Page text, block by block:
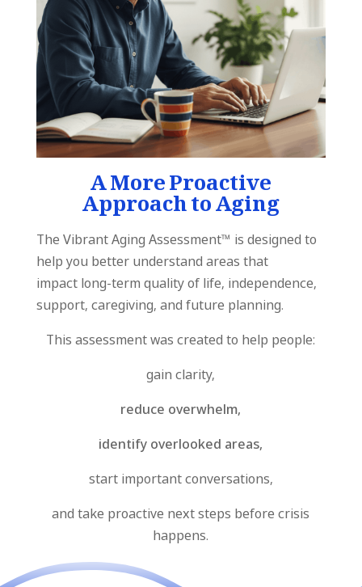
A More Proactive
Approach to Aging
The Vibrant Aging Assessment™ is designed to
help you better understand areas that
impact long-term quality of life, independence,
support, caregiving, and future planning.
This assessment was created to help people:
gain clarity,
reduce overwhelm,
identify overlooked areas,
start important conversations,
and take proactive next steps before crisis
happens.